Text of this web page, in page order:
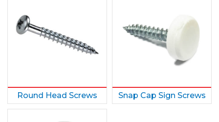
Round Head Screws Snap Cap Sign Screws